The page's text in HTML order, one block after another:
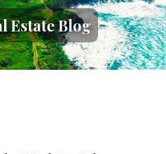
Estate Blog